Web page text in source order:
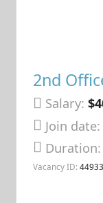
2nd
Salary:
Join date:
Vacancy ID: